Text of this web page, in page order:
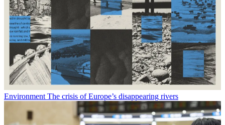
Environment The crisis of Europe’s disappearing rivers